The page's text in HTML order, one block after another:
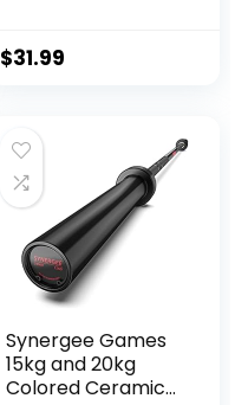
Tricep, 2 Star
$31.99
Synergee Games
15kg and 20kg
Colored Ceramic